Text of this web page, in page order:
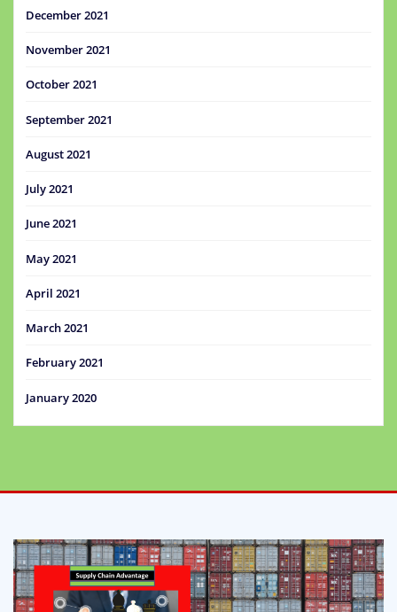
December 2021
November 2021
October 2021
September 2021
August 2021
July 2021
June 2021
May 2021
April 2021
March 2021
February 2021
January 2020